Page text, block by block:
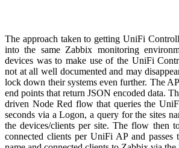
The approach taken to getting UniFi
into the same Zabbix monitoring
devices was to make use of the UniFi
not at all well documented and may
lock down their systems even further. The
end points that return JSON encoded data.
driven Node Red flow that queries the
seconds via a Logon, a query for the sites
the devices/clients per site. The flow then
connected clients per UniFi AP and passes